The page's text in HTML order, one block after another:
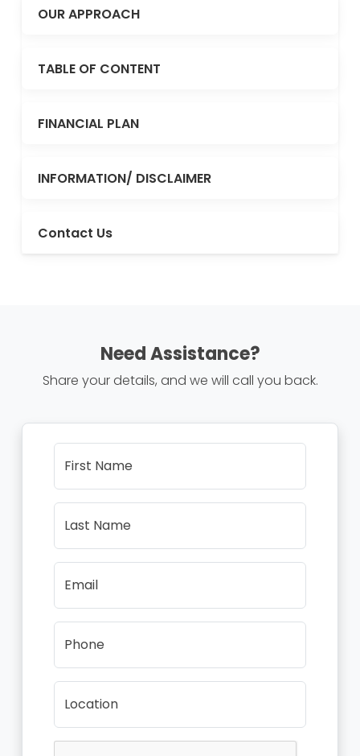
OUR APPROACH
TABLE OF CONTENT
FINANCIAL PLAN
INFORMATION/ DISCLAIMER
Contact Us
Need Assistance?
Share your details, and we will call you back.
First Name
Last Name
Email
Phone
Location